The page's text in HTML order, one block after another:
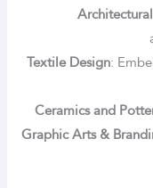
Textile Design:
Ceramics and
Graphic Arts &